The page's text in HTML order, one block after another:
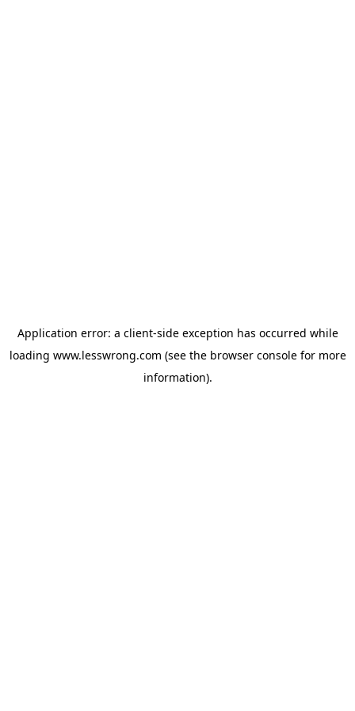
Application error: a client-side exception has occurred while
loading www.lesswrong.com (see the browser consolefor more
information).